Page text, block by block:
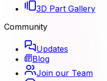
3D Part Gallery
Community
Updates
Blog
Join our Team